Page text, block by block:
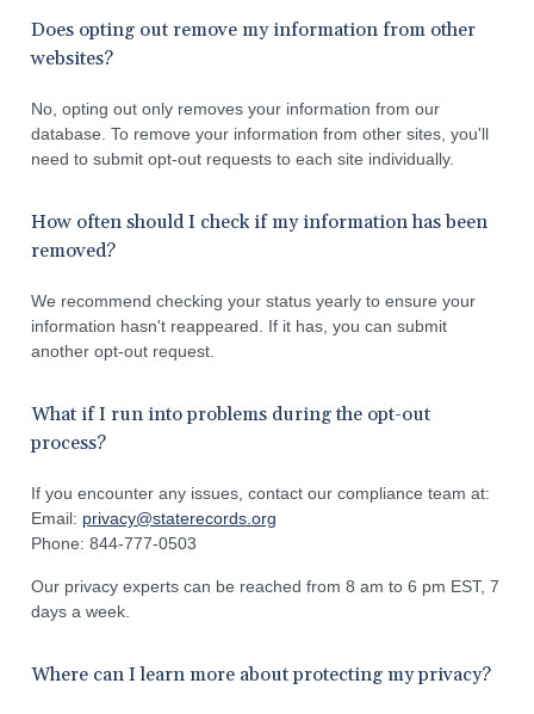
Does opting out remove my information from other
websites?
No, opting out only removes your information from our
database. To remove your information from other sites, you'll
need to submit opt-out requests to each site individually.
How often should I check if my information has been
removed?
We recommend checking your status yearly to ensure your
information hasn't reappeared. If it has, you can submit
another opt-out request.
What if I run into problems during the opt-out
process?
If you encounter any issues, contact our compliance team at:
Email: privacy@staterecords.org
Phone: 844-777-0503
Our privacy experts can be reached from 8 am to 6 pm EST, 7
days a week.
Where can I learn more about protecting my privacy?